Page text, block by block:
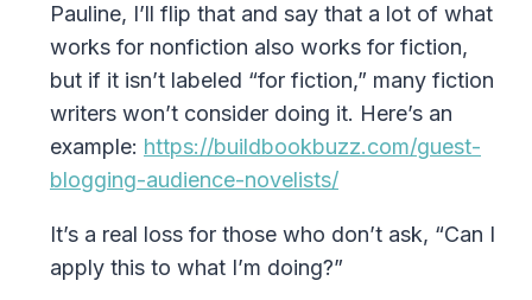
Pauline, I’ll flip that and say that a lot of what
works for nonfiction also works for fiction,
but if it isn’t labeled “for fiction,” many fiction
writers won’t consider doing it. Here’s an
example: https://buildbookbuzz.com/guest-
blogging-audience-novelists/
It’s a real loss for those who don’t ask, “Can I
apply this to what I’m doing?”